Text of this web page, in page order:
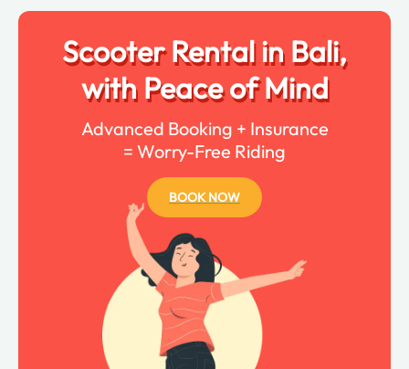
Scooter Rental in Bali,
with Peace of Mind
Advanced Booking + Insurance
= Worry-Free Riding
BOOK NOW